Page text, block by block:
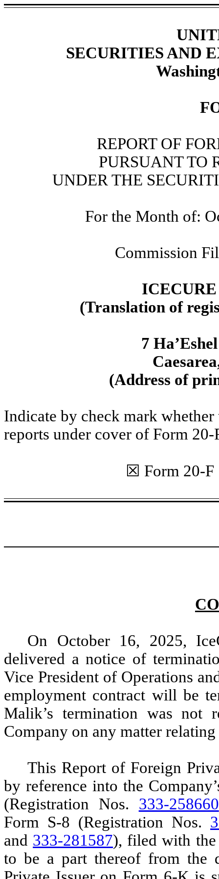
SECURITIES AND
REPORT OF
PURSUANT TO
UNDER THE
For the Month of:
Commission
(Translation of
7
(Address of
Indicate by check mark
reports under cover of Form
☒ Form
On October 16, 2025,
delivered a notice of
Vice President of Operations
employment contract will be
Malik’s termination was not
Company on any matter
This Report of Foreign
by reference into the
(Registration Nos. 333-258660
Form S-8 (Registration Nos.
and 333-281587), filed with the
to be a part thereof from the